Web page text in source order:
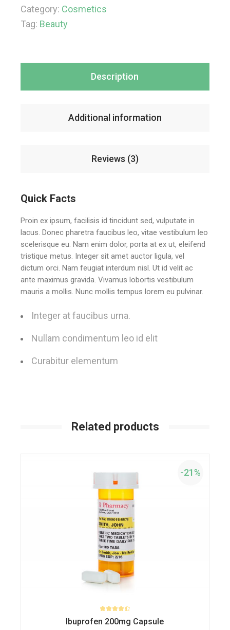
Category: Cosmetics
Tag: Beauty
Description
Additional information
Reviews (3)
Quick Facts
Proin ex ipsum, facilisis id tincidunt sed, vulputate in
lacus. Donec pharetra faucibus leo, vitae vestibulum leo
scelerisque eu. Nam enim dolor, porta at ex ut, eleifend
tristique metus. Integer sit amet auctor ligula, vel
dictum orci. Nam feugiat interdum nisl. Ut id velit ac
ante maximus gravida. Vivamus lobortis vestibulum
mauris a mollis. Nunc mollis tempus lorem eu pulvinar.
Integer at faucibus urna.
Nullam condimentum leo id elit
Curabitur elementum
Related products
-21%
Ibuprofen 200mg Capsule